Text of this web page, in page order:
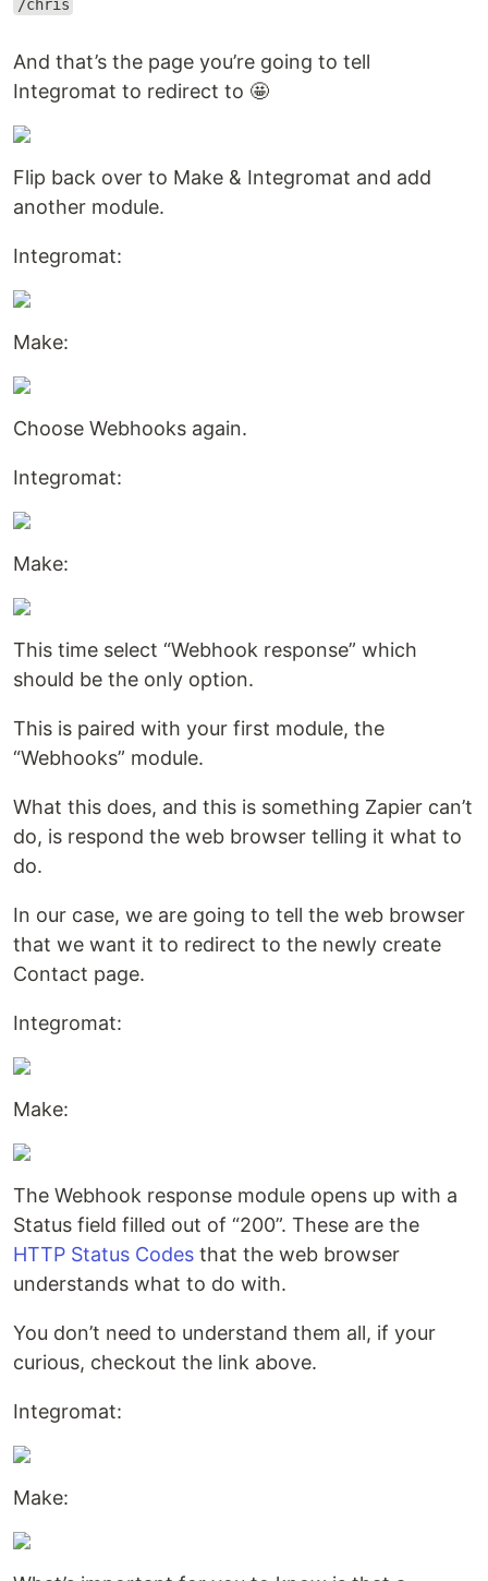
/chris
And that’s the page you’re going to tell
Integromat to redirect to 🤩
Flip back over to Make & Integromat and add
another module.
Integromat:
Make:
Choose Webhooks again.
Integromat:
Make:
This time select “Webhook response” which
should be the only option.
This is paired with your first module, the
“Webhooks” module.
What this does, and this is something Zapier can’t
do, is respond the web browser telling it what to
do.
In our case, we are going to tell the web browser
that we want it to redirect to the newly create
Contact page.
Integromat:
Make:
The Webhook response module opens up with a
Status field filled out of “200”. These are the
HTTP Status Codes that the web browser
understands what to do with.
You don’t need to understand them all, if your
curious, checkout the link above.
Integromat:
Make: